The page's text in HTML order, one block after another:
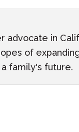
advocate in
of
family's future.